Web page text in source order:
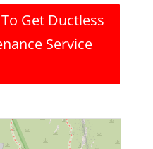
Get Ductless
Service